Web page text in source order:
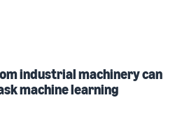
industrial machinery can
machine learning